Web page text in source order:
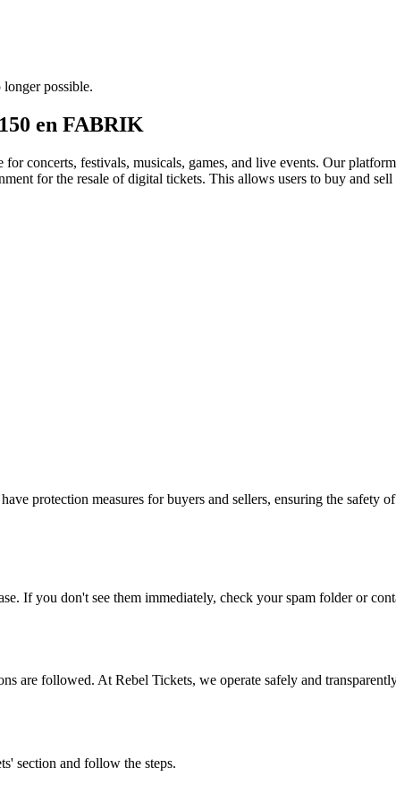
longer possible.
en FABRIK
concerts, festivals, musicals, games, and live events. Our
for the resale of digital tickets. This allows users to buy and
protection measures for buyers and sellers, ensuring the safety
If you don't see them immediately, check your spam folder or
are followed. At Rebel Tickets, we operate safely and
section and follow the steps.